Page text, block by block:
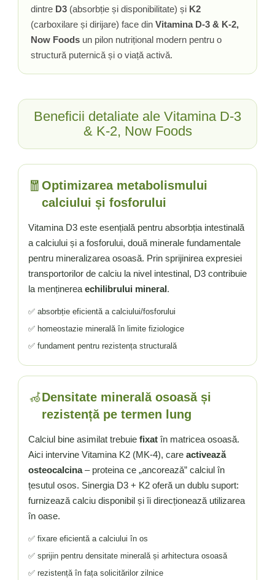
dintre D3 (absorbție și disponibilitate) și K2
(carboxilare și dirijare) face din Vitamina D-3 & K-2,
Now Foods un pilon nutrițional modern pentru o
structură puternică și o viață activă.
Beneficii detaliate ale Vitamina D-3
& K-2, Now Foods
🧧 Optimizarea metabolismului
calciului și fosforului
Vitamina D3 este esențială pentru absorbția intestinală
a calciului și a fosforului, două minerale fundamentale
pentru mineralizarea osoasă. Prin sprijinirea expresiei
transportorilor de calciu la nivel intestinal, D3 contribuie
la menținerea echilibrului mineral.
✅ absorbție eficientă a calciului/fosforului
✅ homeostazie minerală în limite fiziologice
✅ fundament pentru rezistența structurală
🦽Densitate minerală osoasă și
rezistență pe termen lung
Calciul bine asimilat trebuie fixat în matricea osoasă.
Aici intervine Vitamina K2 (MK-4), care activează
osteocalcina– proteina ce „ancorează” calciul în
țesutul osos. Sinergia D3 + K2 oferă un dublu suport:
furnizează calciu disponibil și îi direcționează utilizarea
în oase.
✅ fixare eficientă a calciului în os
✅ sprijin pentru densitate minerală și arhitectura osoasă
✅ rezistență în fața solicitărilor zilnice